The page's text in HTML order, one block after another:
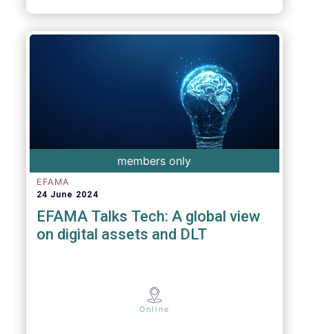
members only
EFAMA
24 June 2024
EFAMA Talks Tech: A global view
on digital assets and DLT
Online